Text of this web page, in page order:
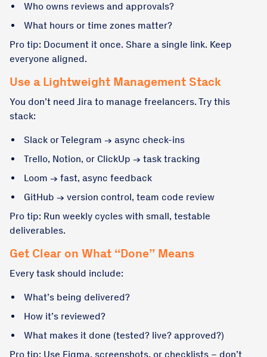
Who owns reviews and approvals?
What hours or time zones matter?
Pro tip: Document it once. Share a single link. Keep
everyone aligned.
Use a Lightweight Management Stack
You don’t need Jira to manage freelancers. Try this
stack:
Slack or Telegram → async check-ins
Trello, Notion, or ClickUp → task tracking
Loom → fast, async feedback
GitHub → version control, team code review
Pro tip: Run weekly cycles with small, testable
deliverables.
Get Clear on What “Done” Means
Every task should include:
What’s being delivered?
How it’s reviewed?
What makes it done (tested? live? approved?)
Pro tip: Use Figma, screenshots, or checklists – don’t